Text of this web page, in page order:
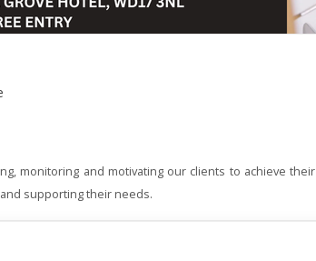
monitoring and motivating our clients to achieve their
supporting their needs.